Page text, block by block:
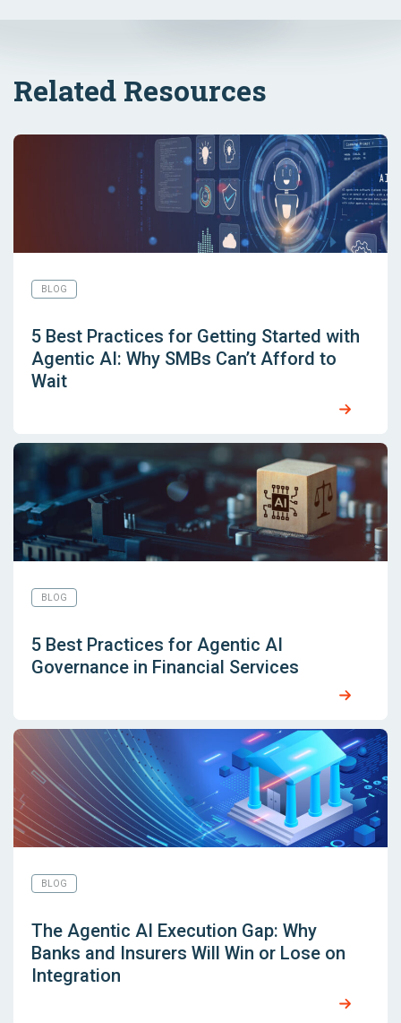
Related Resources
BLOG
5 Best Practices for Getting Started with
Agentic AI: Why SMBs Can’t Afford to
Wait
BLOG
5 Best Practices for Agentic AI
Governance in Financial Services
BLOG
The Agentic AI Execution Gap: Why
Banks and Insurers Will Win or Lose on
Integration